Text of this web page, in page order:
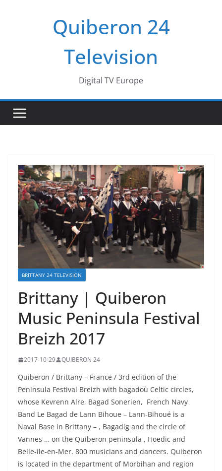
Quiberon 24
Television
Digital TV Europe
BRITTANY 24 TELEVISION
Brittany | Quiberon
Music Peninsula Festival
Breizh 2017
2017-10-29 QUIBERON 24
Quiberon / Brittany – France / 3rd edition of the
Peninsula Festival Breizh with bagadoù Celtic circles,
whose Kevrenn Alre, Bagad Sonerien, French Navy
Band Le Bagad de Lann Bihoue – Lann-Bihoué is a
Naval Base in Brittany – , Bagadig and the circle of
Vannes … on the Quiberon peninsula , Hoedic and
Belle-ile-en-Mer. 800 musicians and dancers. Quiberon
is located in the department of Morbihan and region